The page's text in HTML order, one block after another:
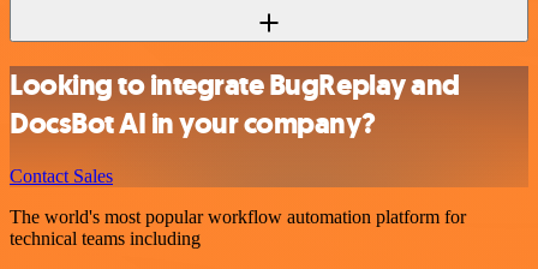
Looking to integrate BugReplay and
DocsBot AI in your company?
Contact Sales
The world's most popular workflow automation platform for
technical teams including